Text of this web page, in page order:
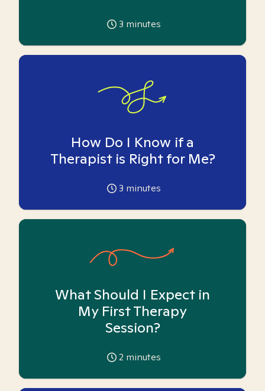
3 minutes
How Do I Know if a
Therapist is Right for Me?
3 minutes
What Should I Expect in
My First Therapy
Session?
2 minutes